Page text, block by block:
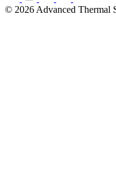
© 2026Advanced Thermal